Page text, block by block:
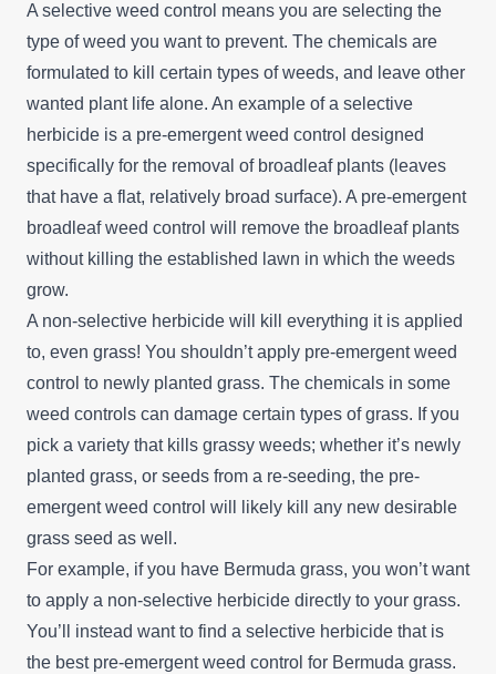
A selective weed control means you are selecting the
type of weed you want to prevent. The chemicals are
formulated to kill certain types of weeds, and leave other
wanted plant life alone. An example of a selective
herbicide is a pre-emergent weed control designed
specifically for the removal of broadleaf plants (leaves
that have a flat, relatively broad surface). A pre-emergent
broadleaf weed control will remove the broadleaf plants
without killing the established lawn in which the weeds
grow.
A non-selective herbicide will kill everything it is applied
to, even grass! You shouldn’t apply pre-emergent weed
control to newly planted grass. The chemicals in some
weed controls can damage certain types of grass. If you
pick a variety that kills grassy weeds; whether it’s newly
planted grass, or seeds from a re-seeding, the pre-
emergent weed control will likely kill any new desirable
grass seed as well.
For example, if you have Bermuda grass, you won’t want
to apply a non-selective herbicide directly to your grass.
You’ll instead want to find a selective herbicide that is
the best pre-emergent weed control for Bermuda grass.